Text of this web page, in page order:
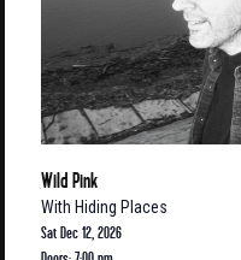
Wild Pink
With Hiding Places
Sat Dec 12, 2026